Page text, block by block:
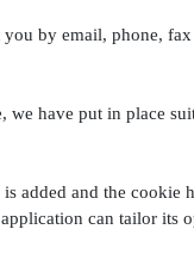
by email, phone,
we have put in place
added and the cookie
can tailor its